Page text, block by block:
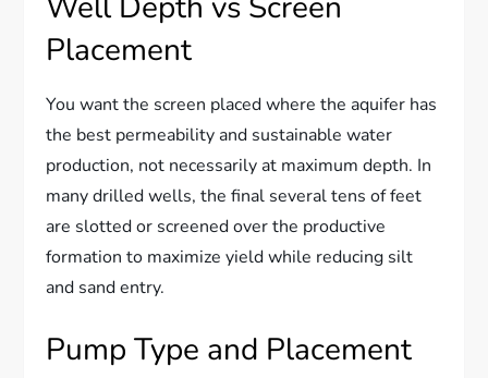
Placement
You want the screen placed where the aquifer has
the best permeability and sustainable water
production, not necessarily at maximum depth. In
many drilled wells, the final several tens of feet
are slotted or screened over the productive
formation to maximize yield while reducing silt
and sand entry.
Pump Type and Placement